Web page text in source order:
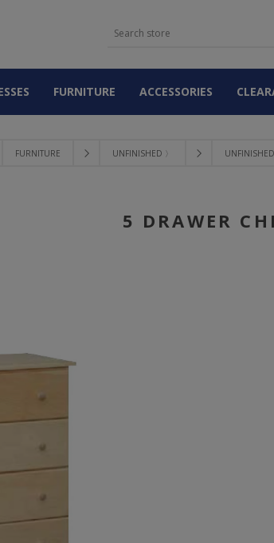
FURNITURE ACCESSORIES
FURNITURE UNFINISHED 〉
5 DRAWER